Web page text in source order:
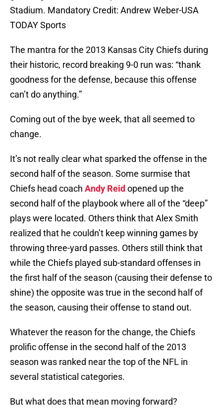
Stadium. Mandatory Credit: Andrew Weber-USA
TODAY Sports
The mantra for the 2013 Kansas City Chiefs during
their historic, record breaking 9-0 run was: “thank
goodness for the defense, because this offense
can’t do anything.”
Coming out of the bye week, that all seemed to
change.
It’s not really clear what sparked the offense in the
second half of the season. Some surmise that
Chiefs head coach Andy Reid opened up the
second half of the playbook where all of the “deep”
plays were located. Others think that Alex Smith
realized that he couldn’t keep winning games by
throwing three-yard passes. Others still think that
while the Chiefs played sub-standard offenses in
the first half of the season (causing their defense to
shine) the opposite was true in the second half of
the season, causing their offense to stand out.
Whatever the reason for the change, the Chiefs
prolific offense in the second half of the 2013
season was ranked near the top of the NFL in
several statistical categories.
But what does that mean moving forward?